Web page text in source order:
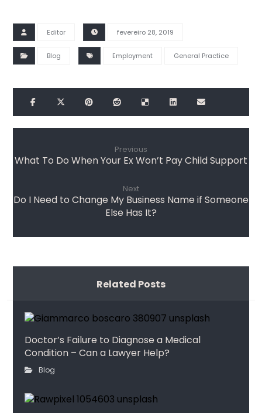
Editor fevereiro 28, 2019
Blog Employment General Practice
Previous
What To Do When Your Ex Won’t Pay Child Support
Next
Do I Need to Change My Business Name if Someone
Else Has It?
Related Posts
Doctor’s Failure to Diagnose a Medical
Condition – Can a Lawyer Help?
Blog